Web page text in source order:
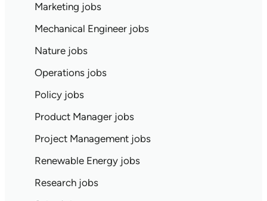
Marketing jobs
Mechanical Engineer jobs
Nature jobs
Operations jobs
Policy jobs
Product Manager jobs
Project Management jobs
Renewable Energy jobs
Research jobs